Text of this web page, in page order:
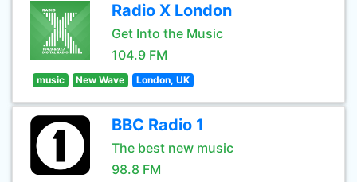
Radio X London
Get Into the Music
104.9 FM
music New Wave London, UK
BBC Radio 1
The best new music
98.8 FM